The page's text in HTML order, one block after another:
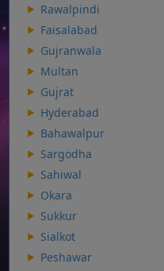
Rawalpindi
Faisalabad
Gujranwala
Multan
Gujrat
Hyderabad
Bahawalpur
Sargodha
Sahiwal
Okara
Sukkur
Sialkot
Peshawar